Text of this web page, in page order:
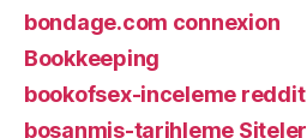
bondage.com connexion
Bookkeeping
bookofsex-inceleme reddit
bosanmis-tarihleme Siteler